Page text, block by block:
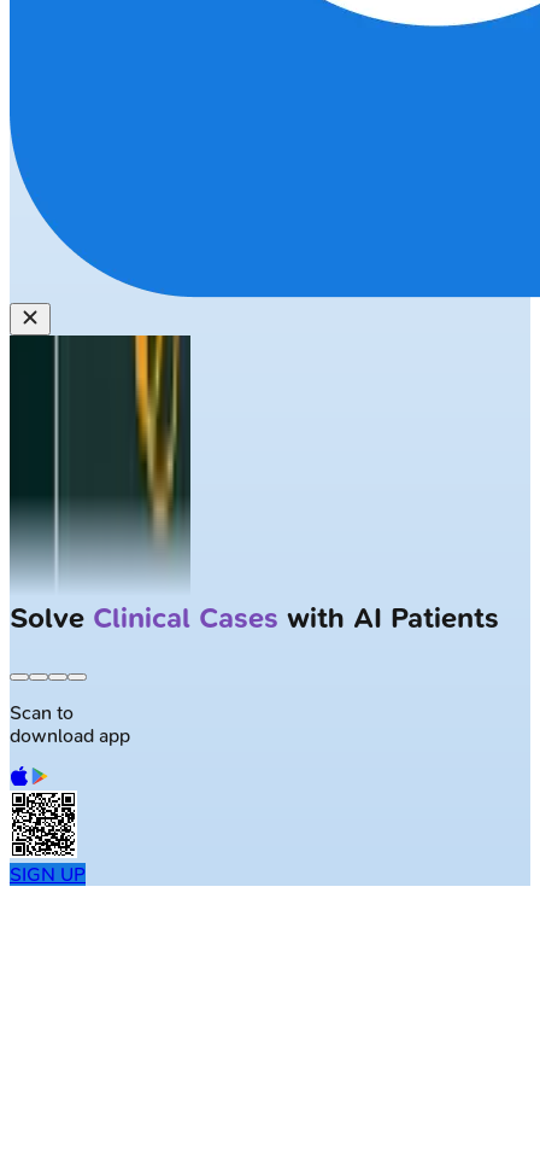
Solve Clinical Cases with AI Patients
Scan to
download app
SIGN UP